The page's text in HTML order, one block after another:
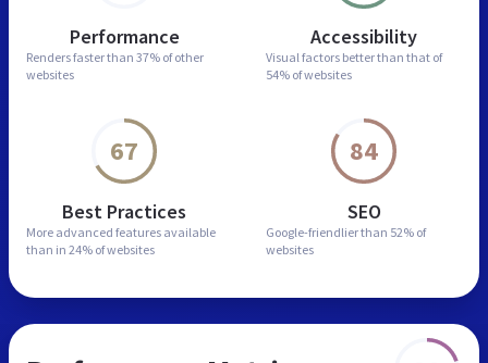
Performance
Renders faster than 37% of other
websites
Accessibility
Visual factors better than that of
54% of websites
67
Best Practices
More advanced features available
than in 24% of websites
84
SEO
Google-friendlier than 52% of
websites